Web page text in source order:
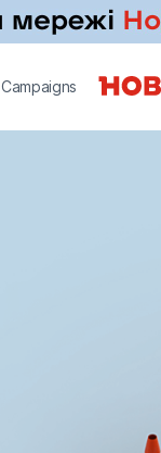
Campaigns